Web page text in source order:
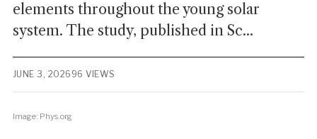
elements throughout the young solar
system. The study, published in Sc...
JUNE 3, 2026 96 VIEWS
Image: Phys.org